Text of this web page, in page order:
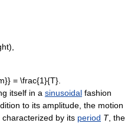
itself in a sinusoidal fashion
to its amplitude, the motion
by its period T, the